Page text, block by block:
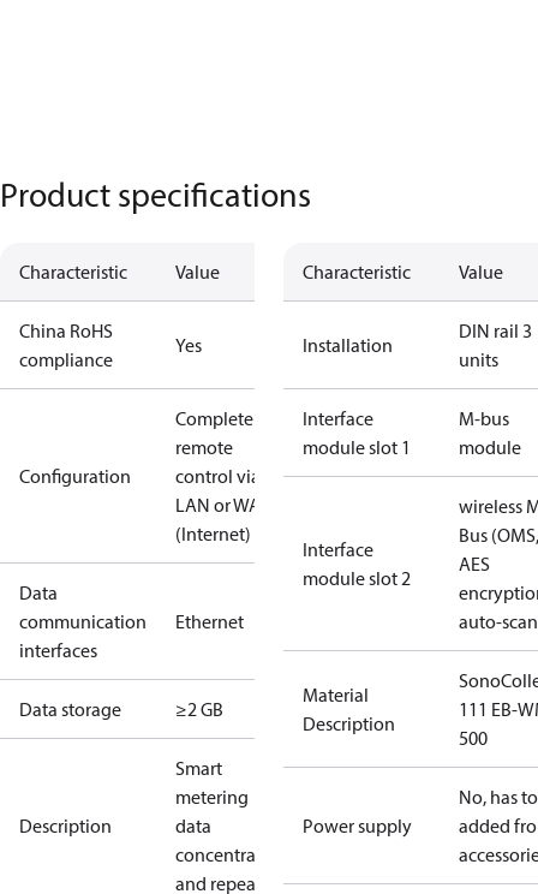
Product specifications
Characteristic Value
China RoHS
compliance
Yes
Configuration
Complete
remote
control via
LAN or WAN
(Internet)
Data
communication
interfaces
Ethernet
Data storage ≥2 GB
Description
Smart
metering
data
concentrators
and repeaters
Characteristic Value
Installation
DIN rail 3
units
Interface
module slot 1
M-bus
module
Interface
module slot 2
wireless
Bus (OMS,
AES
auto-
Material
Description
111 EB-
500
Power supply
No, has
added